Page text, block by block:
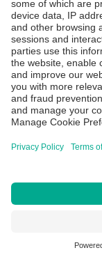
Cookie Settings
CAPS® is a registered